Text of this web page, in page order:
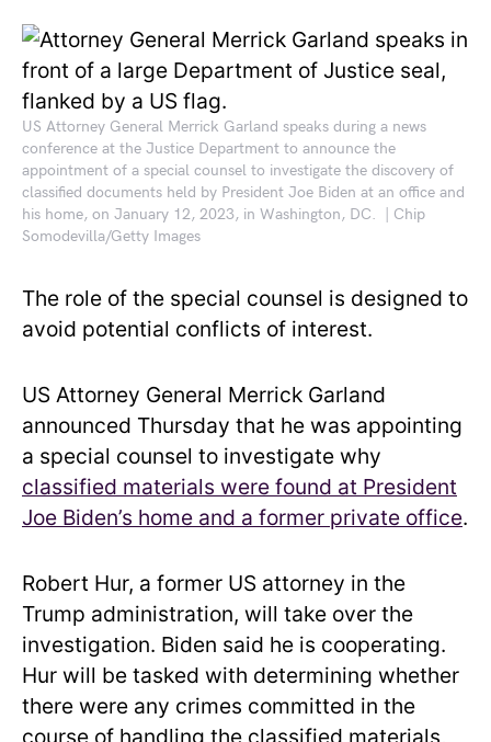
US Attorney General Merrick Garland speaks during a news
conference at the Justice Department to announce the
appointment of a special counsel to investigate the discovery of
classified documents held by President Joe Biden at an office and
his home, on January 12, 2023, in Washington, DC. | Chip
Somodevilla/Getty Images
The role of the special counsel is designed to
avoid potential conflicts of interest.
US Attorney General Merrick Garland
announced Thursday that he was appointing
a special counsel to investigate why
classified materials were found at President
Joe Biden’s home and a former private office.
Robert Hur, a former US attorney in the
Trump administration, will take over the
investigation. Biden said he is cooperating.
Hur will be tasked with determining whether
there were any crimes committed in the
course of handling the classified materials,